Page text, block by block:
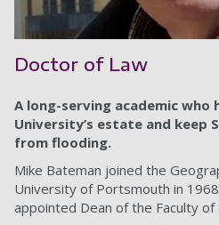
Doctor of Law
A long-serving academic who
University’s estate and keep
from flooding.
Mike Bateman joined the
University of Portsmouth in
appointed Dean of the Faculty of